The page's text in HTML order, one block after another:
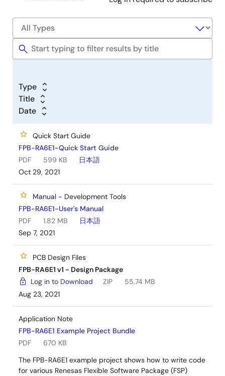
Type
Title
Date
Quick Start Guide
FPB-RA6E1-Quick Start Guide
PDF
599 KB
日本語
Oct 29, 2021
Manual - Development Tools
FPB-RA6E1-User's Manual
PDF
1.82 MB
日本語
Sep 7, 2021
PCB Design Files
FPB-RA6E1 v1 - Design Package
Log in to Download
ZIP
55.74 MB
Aug 23, 2021
Application Note
FPB-RA6E1 Example Project Bundle
PDF
670 KB
The FPB-RA6E1 example project shows how to write code
for various Renesas Flexible Software Package (FSP)